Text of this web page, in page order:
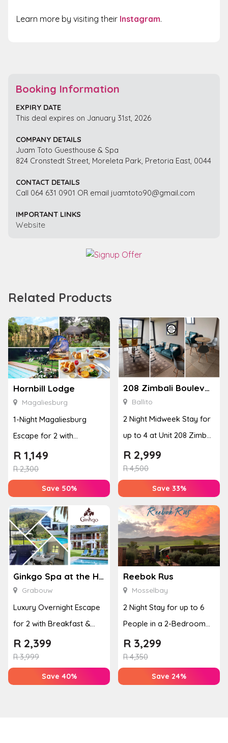
Learn more by visiting their Instagram.
Booking Information
EXPIRY DATE
This deal expires on January 31st, 2026
COMPANY DETAILS
Juam Toto Guesthouse & Spa
824 Cronstedt Street, Moreleta Park, Pretoria East, 0044
CONTACT DETAILS
Call 064 631 0901 OR email juamtoto90@gmail.com
IMPORTANT LINKS
Website
Related Products
Hornbill Lodge
Magaliesburg
1-Night Magaliesburg
Escape for 2 with
Breakfast, Spa & Activity
Disco...
R2,300
R 1,149
Save 50%
208 Zimbali Boulevard Edge
Ballito
2 Night Midweek Stay for
up to 4 at Unit 208 Zimbali
Boulevard Edge
R4,500
R 2,999
Save 33%
Ginkgo Spa at the Houw Hoek Hotel
Grabouw
Luxury Overnight Escape
for 2 with Breakfast &
Couples Massage at
Houw...
R3,999
R 2,399
Save 40%
Reebok Rus
Mosselbay
2 Night Stay for up to 6
People in a 2-Bedroom
Mountain Bliss Apartment
R4,350
R 3,299
Save 24%